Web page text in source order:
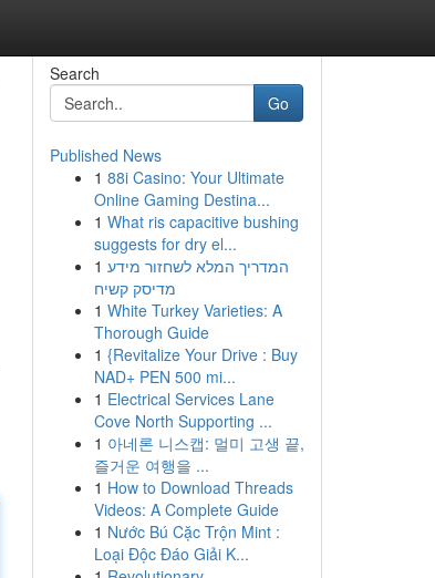
Search
Go
Published News
1 88i Casino: Your Ultimate
Online Gaming Destina...
1 What ris capacitive bushing
suggests for dry el...
1 המדריך המלא לשחזור מידע
מדיסק קשיח
1 White Turkey Varieties: A
Thorough Guide
1 {Revitalize Your Drive : Buy
NAD+ PEN 500 mi...
1 Electrical Services Lane
Cove North Supporting ...
1 아네론 니스캡: 멀미 고생 끝,
즐거운 여행을 ...
1 How to Download Threads
Videos: A Complete Guide
1 Nước Bú Cặc Trộn Mint :
Loại Độc Đáo Giải K...